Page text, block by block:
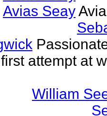
Avias Seay
attempt at
William